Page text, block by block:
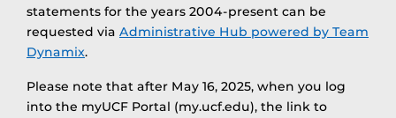
statements for the years 2004-present can be
requested via Administrative Hub powered by Team
Dynamix.
Please note that after May 16, 2025, when you log
into the myUCF Portal (my.ucf.edu), the link to